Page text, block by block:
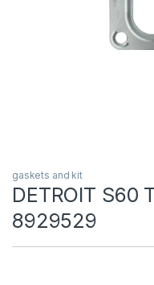
gaskets and kit
DETROIT S60
8929529